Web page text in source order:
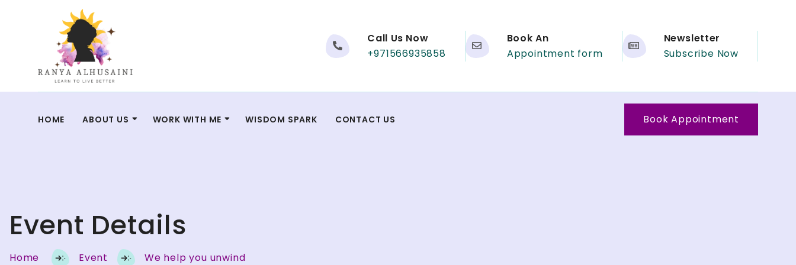
Call Us Now
+971566935858
Book An
Appointment form
Newsletter
Subscribe Now
HOME ABOUT US WORK WITH ME WISDOM SPARK CONTACT US Book Appointment
Event Details
Home Event We help you unwind